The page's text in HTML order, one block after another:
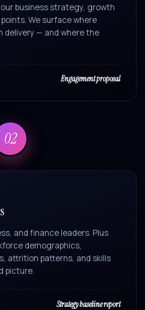
business strategy, growth
We surface where
delivery — and where the
Engagement proposal
02
and finance leaders. Plus
demographics,
attrition patterns, and skills
picture.
Strategy baseline report